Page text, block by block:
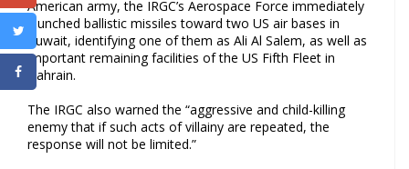
American army, the IRGC’s Aerospace Force immediately
launched ballistic missiles toward two US air bases in
Kuwait, identifying one of them as Ali Al Salem, as well as
important remaining facilities of the US Fifth Fleet in
Bahrain.
The IRGC also warned the “aggressive and child-killing
enemy that if such acts of villainy are repeated, the
response will not be limited.”